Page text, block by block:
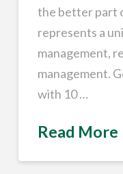
the better part
represents a
management,
management.
with 10 …
Read More